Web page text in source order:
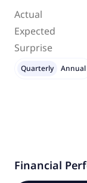
Actual
Expected
Surprise
Quarterly Annual
Financial